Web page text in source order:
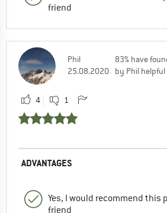
friend
Phil
25.08.2020
83% have
by Phil helpful
4 1
ADVANTAGES
Yes, I would recommend this
friend